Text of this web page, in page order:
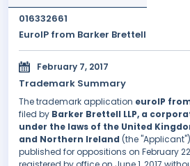
016332661
EuroIP from Barker Brettell
February 7, 2017
Trademark Summary
The trademark application euroIP
filed by Barker Brettell LLP, a
under the laws of the United
and Northern Ireland (the
published for oppositions on February